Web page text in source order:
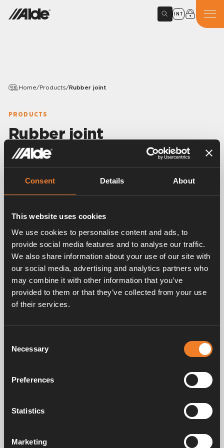
Consent Details About
This website uses cookies
We use cookies to personalise content and ads, to
provide social media features and to analyse our traffic.
We also share information about your use of our site with
our social media, advertising and analytics partners who
may combine it with other information that you’ve
provided to them or that they’ve collected from your use
of their services.
Selection
Necessary
Preferences
Statistics
Marketing
INT
Home/Products/Rubber joint
PRODUCTS
Rubber joint
Variants
Rubber joint, T-shaped.
EPDM 21.4 x 4.25 mm.
25 pcs/pack.
Manuals & documents